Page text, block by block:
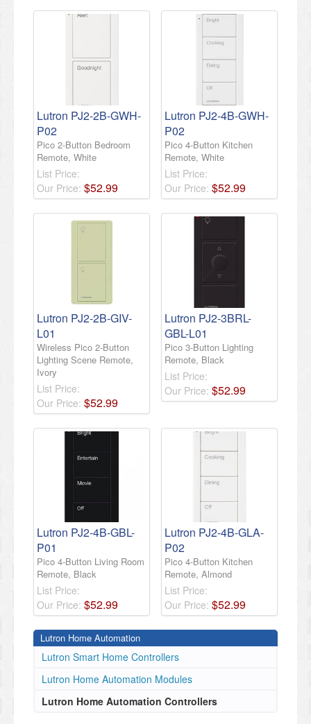
Lutron PJ2-2B-GWH-
P02
Pico 2-Button Bedroom
Remote, White
List Price:
Our Price: $52.99
Lutron PJ2-4B-GWH-
P02
Pico 4-Button Kitchen
Remote, White
List Price:
Our Price: $52.99
Lutron PJ2-2B-GIV-
L01
Wireless Pico 2-Button
Lighting Scene Remote,
Ivory
List Price:
Our Price: $52.99
Lutron PJ2-3BRL-
GBL-L01
Pico 3-Button Lighting
Remote, Black
List Price:
Our Price: $52.99
Lutron PJ2-4B-GBL-
P01
Pico 4-Button Living Room
Remote, Black
List Price:
Our Price: $52.99
Lutron PJ2-4B-GLA-
P02
Pico 4-Button Kitchen
Remote, Almond
List Price:
Our Price: $52.99
Lutron Home Automation
Lutron Smart Home Controllers
Lutron Home Automation Modules
Lutron Home Automation Controllers